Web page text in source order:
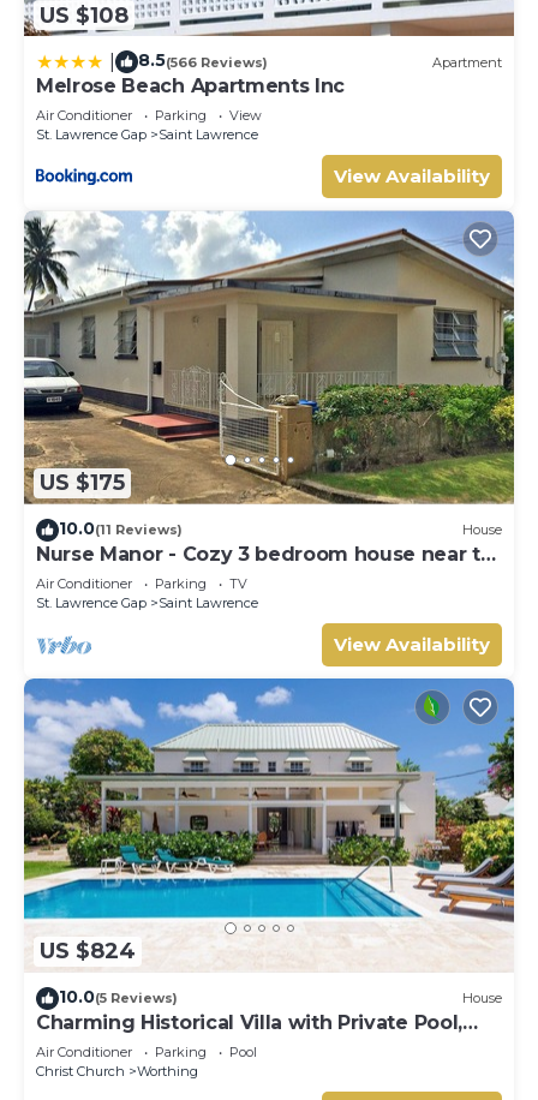
US $108
8.5(566 Reviews) Apartment
Melrose Beach Apartments Inc
Air Conditioner Parking
View
St. Lawrence Gap
Saint Lawrence
View Availability
US $175
10.0(11 Reviews) House
Nurse Manor - Cozy 3 bedroom house near to
beach
Air Conditioner Parking
TV
St. Lawrence Gap
Saint Lawrence
View Availability
US $824
10.0(5 Reviews) House
Charming Historical Villa with Private Pool,
Close to Beach - Rosedale
Air Conditioner Parking
Pool
Christ Church
Worthing